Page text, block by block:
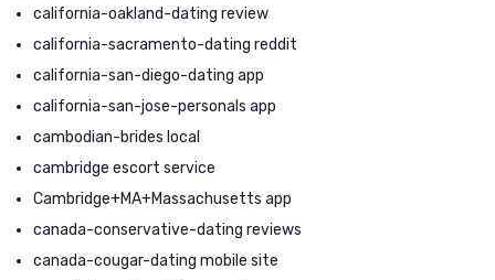
california-oakland-dating review
california-sacramento-dating reddit
california-san-diego-dating app
california-san-jose-personals app
cambodian-brides local
cambridge escort service
Cambridge+MA+Massachusetts app
canada-conservative-dating reviews
canada-cougar-dating mobile site